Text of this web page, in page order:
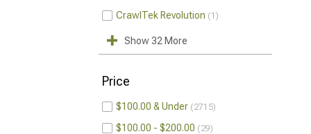
CrawlTek Revolution 1
Show 32 More
Price
$100.00 & Under 2715
$100.00 - $200.00 29